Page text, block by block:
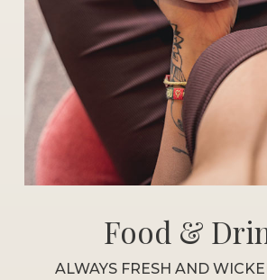
Food &
ALWAYS FRESH AND